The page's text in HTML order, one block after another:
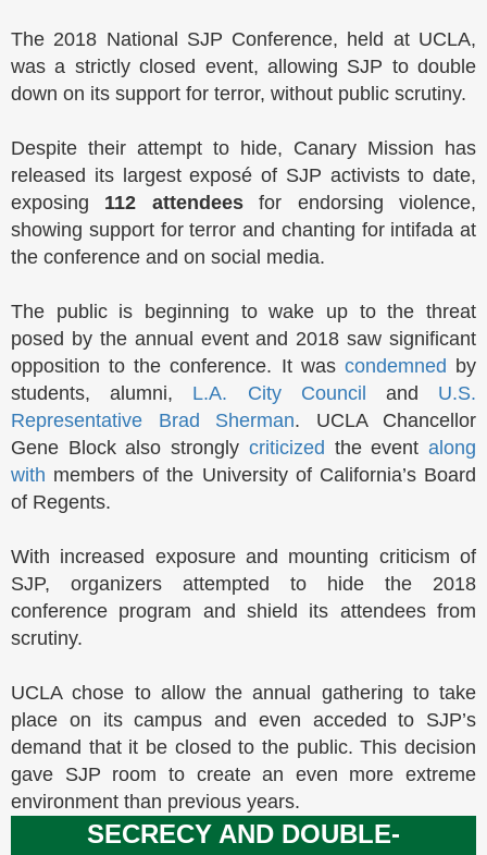
The 2018 National SJP Conference, held at UCLA,
was a strictly closed event, allowing SJP to double
down on its support for terror, without public scrutiny.
Despite their attempt to hide, Canary Mission has
released its largest exposé of SJP activists to date,
exposing 112 attendeesfor endorsing violence,
showing support for terror and chanting for intifada at
the conference and on social media.
The public is beginning to wake up to the threat
posed by the annual event and 2018 saw significant
opposition to the conference. It was condemned by
students, alumni, L.A. City Council and U.S.
Representative Brad Sherman. UCLA Chancellor
Gene Block also strongly criticized the eventalong
with members of the University of California’s Board
of Regents.
With increased exposure and mounting criticism of
SJP, organizers attempted to hide the 2018
conference program and shield its attendees from
scrutiny.
UCLA chose to allow the annual gathering to take
place on its campus and even acceded to SJP’s
demand that it be closed to the public. This decision
gave SJP room to create an even more extreme
environment than previous years.
SECRECY AND DOUBLE-